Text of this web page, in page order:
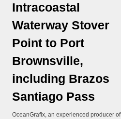
Intracoastal
Waterway Stover
Point to Port
Brownsville,
including Brazos
Santiago Pass
OceanGrafix, an experienced producer of